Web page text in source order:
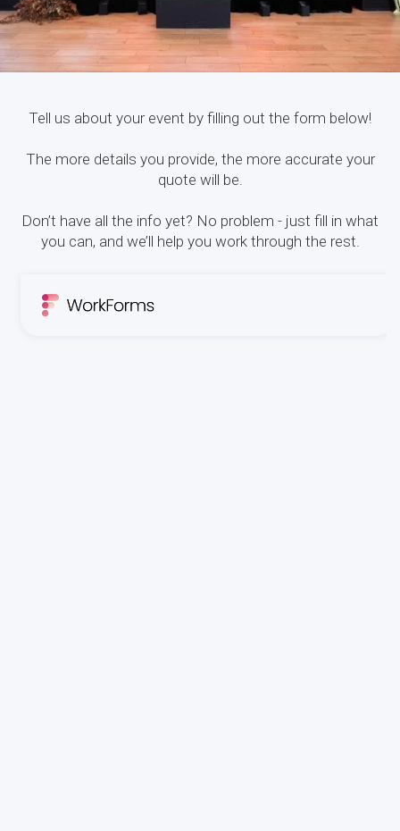
Tell us about your event by filling out the form below!
The more details you provide, the more accurate your
quote will be.
Don’t have all the info yet? No problem - just fill in what
you can, and we’ll help you work through the rest.